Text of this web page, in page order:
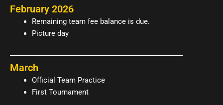
February 2026
Remaining team fee balance is due.
Picture day
March
Official Team Practice
First Tournament